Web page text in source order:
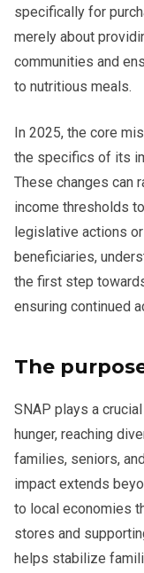
specifically for
merely about
communities and
to nutritious meals.
In 2025, the core
the specifics of its
These changes can
income thresholds
legislative actions
beneficiaries,
the first step
ensuring continued
The
SNAP plays a
hunger, reaching
families, seniors,
impact extends
to local economies
stores and
helps stabilize